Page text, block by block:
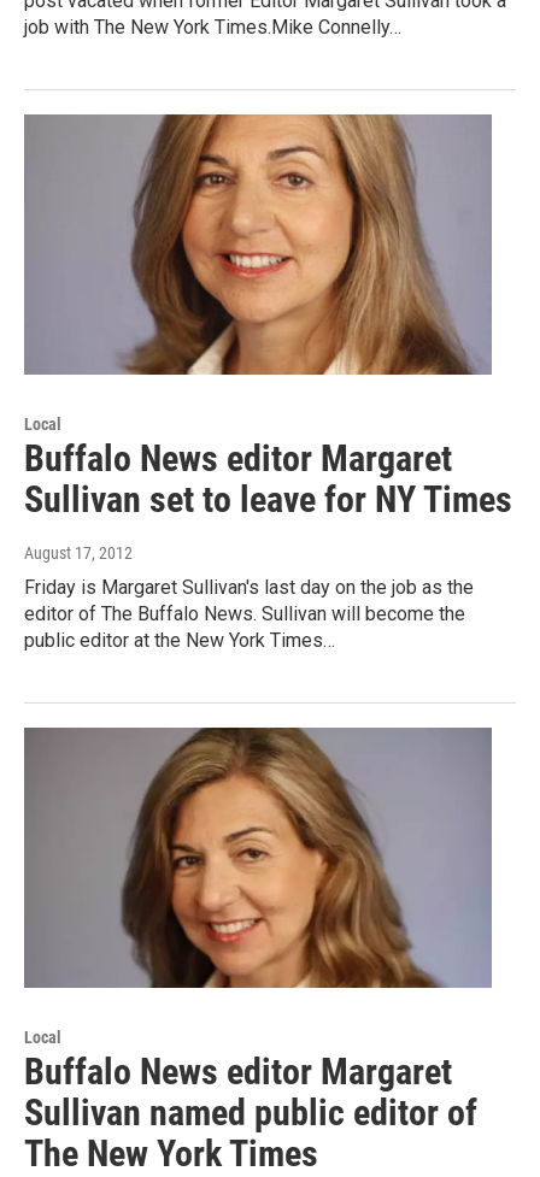
job with The New York Times.Mike Connelly…
Local
Buffalo News editor Margaret
Sullivan set to leave for NY Times
August 17, 2012
Friday is Margaret Sullivan's last day on the job as the
editor of The Buffalo News. Sullivan will become the
public editor at the New York Times…
Local
Buffalo News editor Margaret
Sullivan named public editor of
The New York Times